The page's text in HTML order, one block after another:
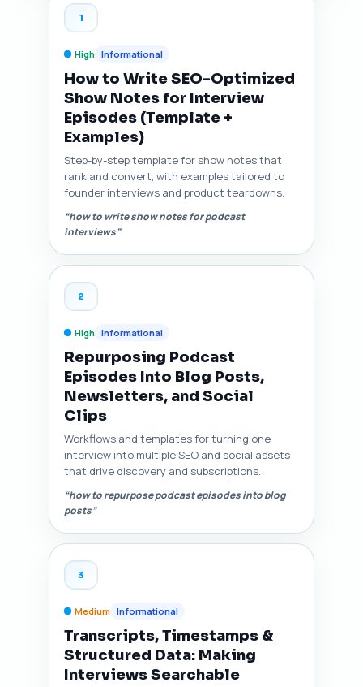
1
High Informational
How to Write SEO-Optimized
Show Notes for Interview
Episodes (Template +
Examples)
Step-by-step template for show notes that
rank and convert, with examples tailored to
founder interviews and product teardowns.
“how to write show notes for podcast
interviews”
2
High Informational
Repurposing Podcast
Episodes Into Blog Posts,
Newsletters, and Social
Clips
Workflows and templates for turning one
interview into multiple SEO and social assets
that drive discovery and subscriptions.
“how to repurpose podcast episodes into blog
posts”
3
Medium Informational
Transcripts, Timestamps &
Structured Data: Making
Interviews Searchable